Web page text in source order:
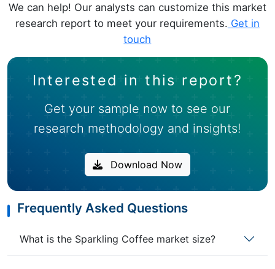
We can help! Our analysts can customize this market
research report to meet your requirements. Get in
touch
Interested in this report?
Get your sample now to see our
research methodology and insights!
Download Now
Frequently Asked Questions
What is the Sparkling Coffee market size?